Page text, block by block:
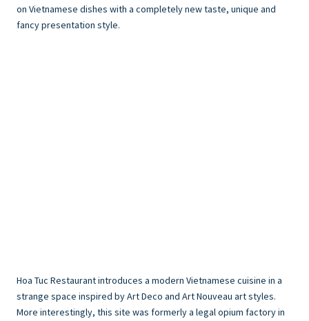
on Vietnamese dishes with a completely new taste, unique and
fancy presentation style.
Hoa Tuc Restaurant introduces a modern Vietnamese cuisine in a
strange space inspired by Art Deco and Art Nouveau art styles.
More interestingly, this site was formerly a legal opium factory in